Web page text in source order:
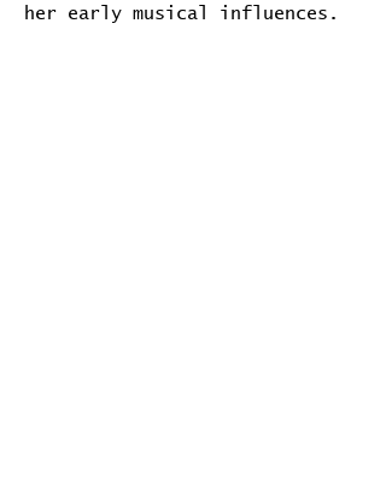
her early musical influences.